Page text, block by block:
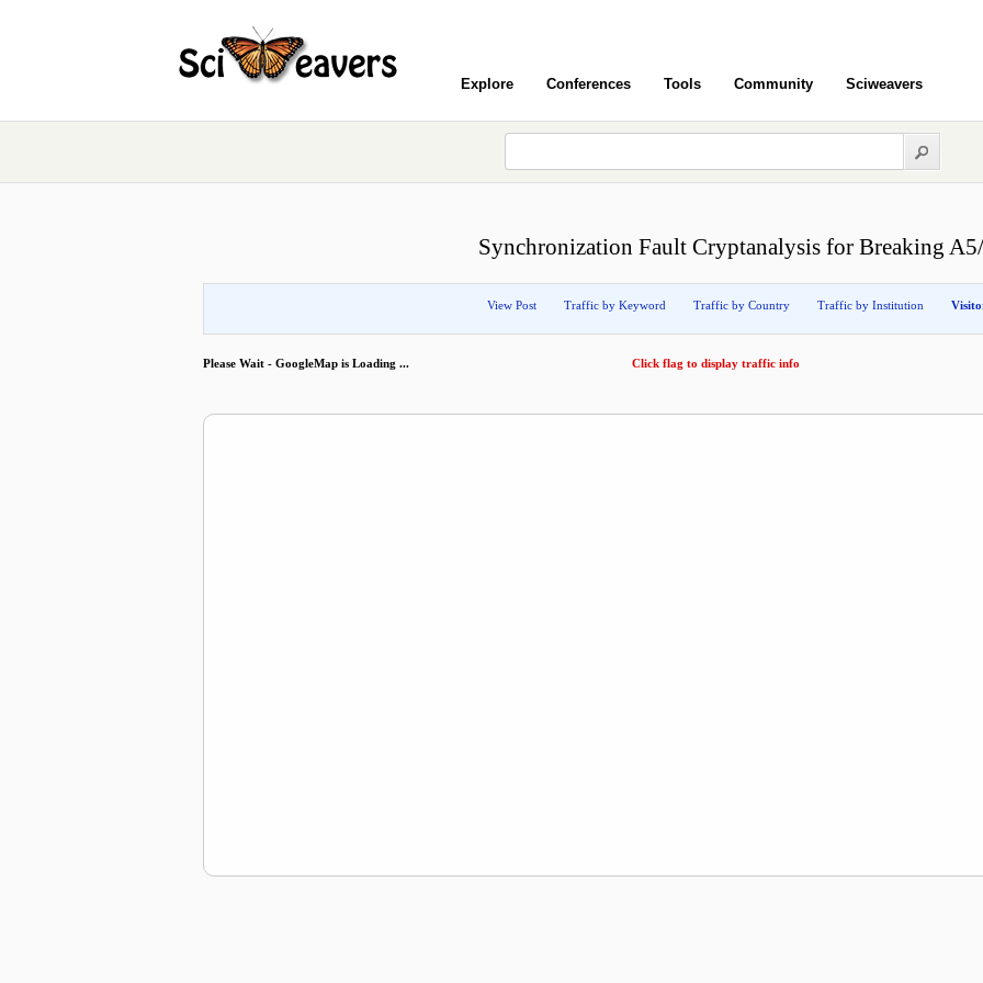
Explore Conferences Tools Community Sciweavers
Synchronization Fault Cryptanalysis for Breaking
View Post Traffic by Keyword Traffic by Country Traffic by Institution
Please Wait - GoogleMap is Loading ... Click flag to display traffic info